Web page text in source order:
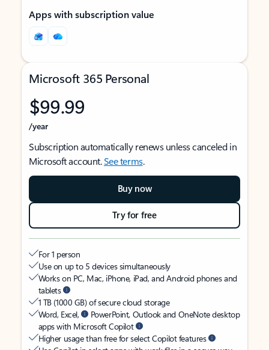
Apps with subscription value
Microsoft 365 Personal
$99.99
/year
Subscription automatically renews unless canceled in
Microsoft account.See terms.
Buy now
Try for free
For 1 person
Use on up to 5 devices simultaneously
Works on PC, Mac, iPhone, iPad, and Android phones and
tablets
1 TB (1000 GB) of secure cloud storage
Word, Excel,
PowerPoint, Outlook and OneNote desktop
apps with Microsoft Copilot
Higher usage than free for select Copilot features